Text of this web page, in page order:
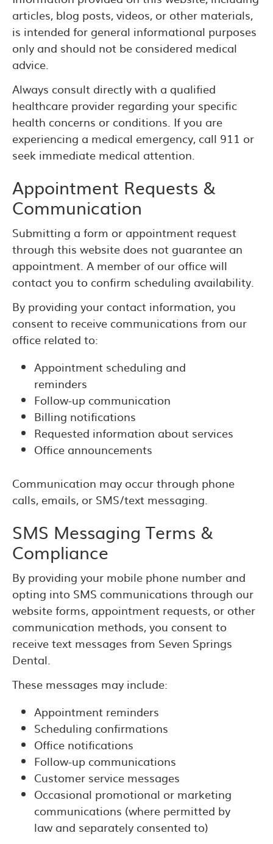
articles, blog posts, videos, or other materials,
is intended for general informational purposes
only and should not be considered medical
advice.
Always consult directly with a qualified
healthcare provider regarding your specific
health concerns or conditions. If you are
experiencing a medical emergency, call 911 or
seek immediate medical attention.
Appointment Requests &
Communication
Submitting a form or appointment request
through this website does not guarantee an
appointment. A member of our office will
contact you to confirm scheduling availability.
By providing your contact information, you
consent to receive communications from our
office related to:
Appointment scheduling and
reminders
Follow-up communication
Billing notifications
Requested information about services
Office announcements
Communication may occur through phone
calls, emails, or SMS/text messaging.
SMS Messaging Terms &
Compliance
By providing your mobile phone number and
opting into SMS communications through our
website forms, appointment requests, or other
communication methods, you consent to
receive text messages from Seven Springs
Dental.
These messages may include:
Appointment reminders
Scheduling confirmations
Office notifications
Follow-up communications
Customer service messages
Occasional promotional or marketing
communications (where permitted by
law and separately consented to)